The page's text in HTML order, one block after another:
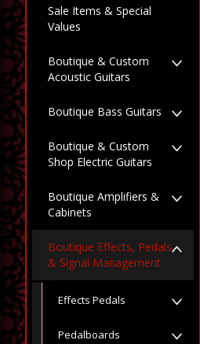
Sale Items & Special
Values
Boutique & Custom
Acoustic Guitars
Boutique Bass Guitars
Boutique & Custom
Shop Electric Guitars
Boutique Amplifiers &
Cabinets
Boutique Effects, Pedals
& Signal Management
Effects Pedals
Pedalboards